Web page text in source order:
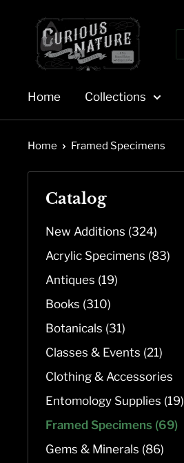
content
Home Collections
Home Framed Specimens
Catalog
New Additions (324)
Acrylic Specimens (83)
Antiques (19)
Books (310)
Botanicals (31)
Classes & Events (21)
Clothing & Accessories
Entomology Supplies (19)
Framed Specimens (69)
Gems & Minerals (86)